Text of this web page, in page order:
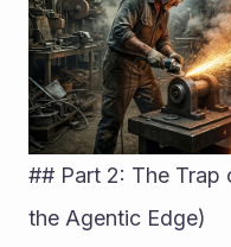
## Part 2: The Trap
the Agentic Edge)